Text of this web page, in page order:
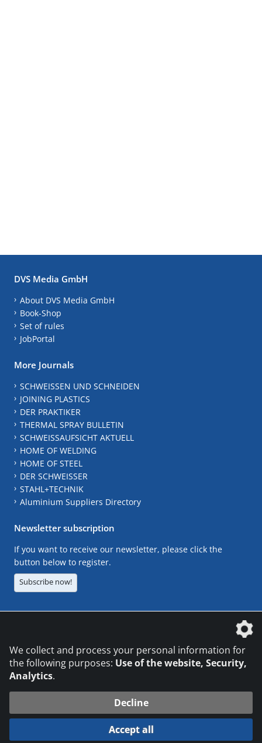
DVS Media GmbH
About DVS Media GmbH
Book-Shop
Set of rules
JobPortal
More Journals
SCHWEISSEN UND SCHNEIDEN
JOINING PLASTICS
DER PRAKTIKER
THERMAL SPRAY BULLETIN
SCHWEISSAUFSICHT AKTUELL
HOME OF WELDING
HOME OF STEEL
DER SCHWEISSER
STAHL+TECHNIK
Aluminium Suppliers Directory
Newsletter subscription
If you want to receive our newsletter, please click the
button below to register.
Subscribe now!
© 2026 DVS Media GmbH
Datenschutzeinstellungen
We collect and process your personal information for
the following purposes: Use of the website, Security,
Analytics.
Decline
Accept all